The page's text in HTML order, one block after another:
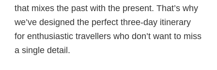
that mixes the past with the present. That’s why
we’ve designed the perfect three-day itinerary
for enthusiastic travellers who don’t want to miss
a single detail.